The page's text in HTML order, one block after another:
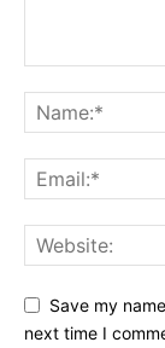
Save my
next time I